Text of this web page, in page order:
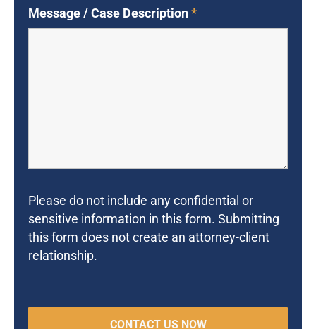
Message / Case Description*
Please do not include any confidential or
sensitive information in this form. Submitting
this form does not create an attorney-client
relationship.